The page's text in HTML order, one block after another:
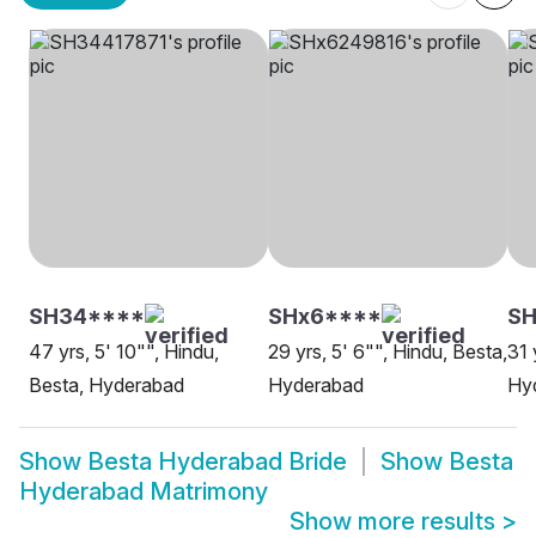
SH34****
47 yrs, 5' 10"", Hindu,
Besta, Hyderabad
SHx6****
29 yrs, 5' 6"", Hindu, Besta,
Hyderabad
31
Show Besta Hyderabad Bride Show Besta
Hyderabad Matrimony
Show more results >